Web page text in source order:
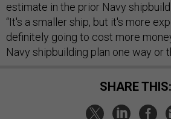
estimate in the prior Navy
“It's a smaller ship, but it's more
definitely going to cost more
Navy shipbuilding plan one way or
SHARE THIS: